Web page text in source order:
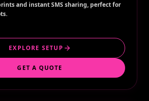
and instant SMS sharing, perfect for
EXPLORE SETUP
GET A QUOTE